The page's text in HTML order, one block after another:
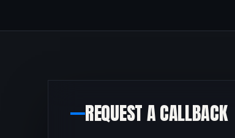
REQUEST A CALLBACK